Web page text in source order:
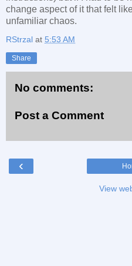
change aspect of it that felt
unfamiliar chaos.
RStrzal at 5:53 AM
Share
No comments:
Post a Comment
‹
View